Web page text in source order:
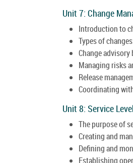
Unit 7: Change
Introduction to
Types of
Change
Managing risks
Release
Coordinating
Unit 8: Service
The purpose of
Creating and
Defining and
Establishing